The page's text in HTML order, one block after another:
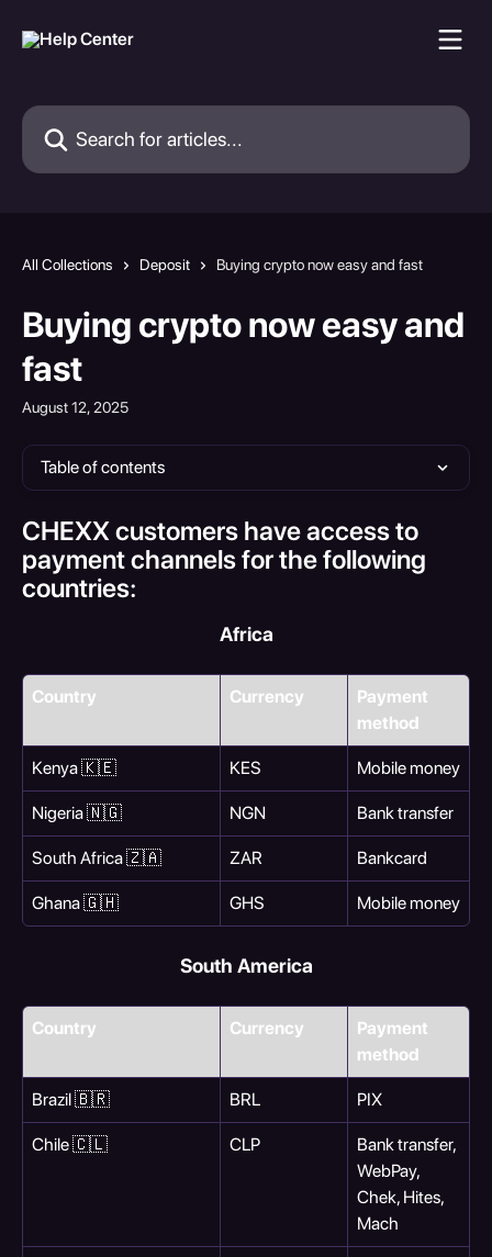
Search for articles...
All Collections Deposit Buying crypto now easy and fast
Buying crypto now easy and
fast
August 12, 2025
Table of contents
CHEXX customers have access to
payment channels for the following
countries:
Africa
Country Currency
Payment
method
Kenya 🇰🇪 KES Mobile money
Nigeria 🇳🇬 NGN Bank transfer
South Africa 🇿🇦 ZAR Bankcard
Ghana 🇬🇭 GHS Mobile money
South America
Country Currency
Payment
method
Brazil 🇧🇷 BRL PIX
Chile 🇨🇱 CLP
Bank transfer,
WebPay,
Chek, Hites,
Mach